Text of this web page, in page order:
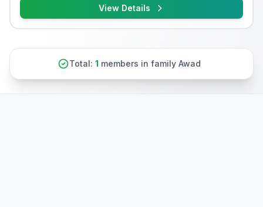
View Details
Total: 1 members in family Awad